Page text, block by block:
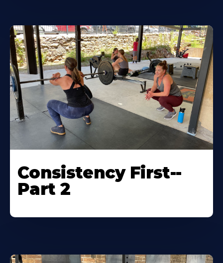
Consistency First--
Part 2